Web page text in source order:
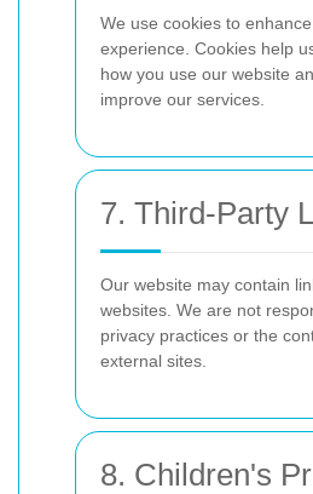
We use cookies to
experience. Cookies help
how you use our website
improve our services.
7. Third-Party
Our website may contain
websites. We are not
privacy practices or the
external sites.
8. Children's